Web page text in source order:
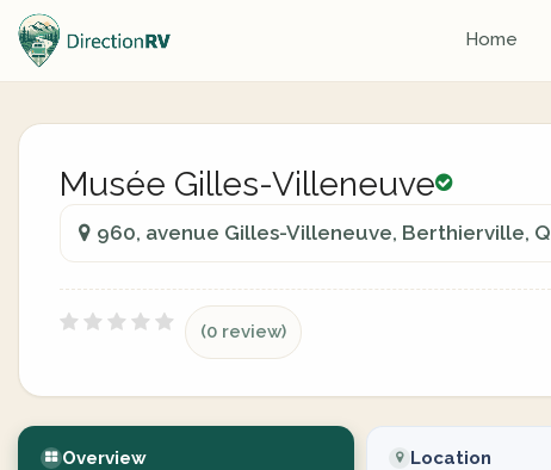
Home
Musée Gilles-Villeneuve
960, avenue Gilles-Villeneuve, Berthierville,
(0 review)
Overview Location